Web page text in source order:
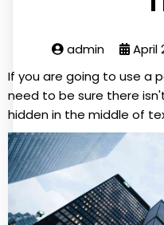
admin April
If you are going to use a
need to be sure there
hidden in the middle of